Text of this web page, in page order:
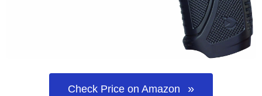
Check Price on Amazon